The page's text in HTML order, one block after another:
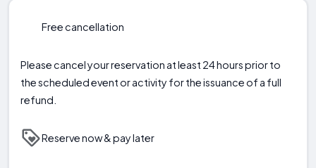
Free cancellation
Please cancel your reservation at least 24 hours prior to
the scheduled event or activity for the issuance of a full
refund.
Reserve now & pay later